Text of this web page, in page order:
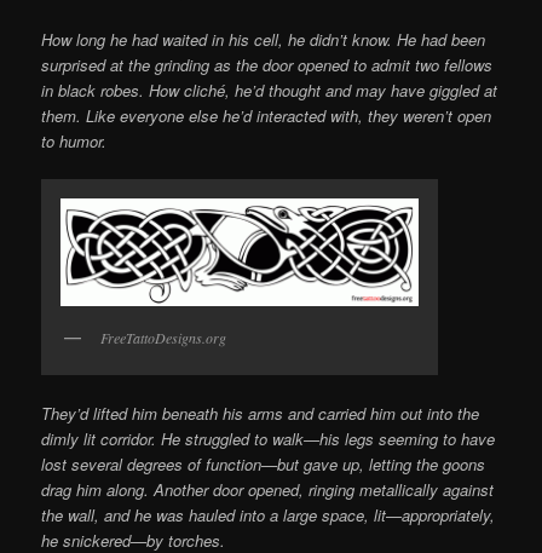
How long he had waited in his cell, he didn’t know. He had been
surprised at the grinding as the door opened to admit two fellows
in black robes. How cliché, he’d thought and may have giggled at
them. Like everyone else he’d interacted with, they weren’t open
to humor.
FreeTattoDesigns.org
They’d lifted him beneath his arms and carried him out into the
dimly lit corridor. He struggled to walk—his legs seeming to have
lost several degrees of function—but gave up, letting the goons
drag him along. Another door opened, ringing metallically against
the wall, and he was hauled into a large space, lit—appropriately,
he snickered—by torches.